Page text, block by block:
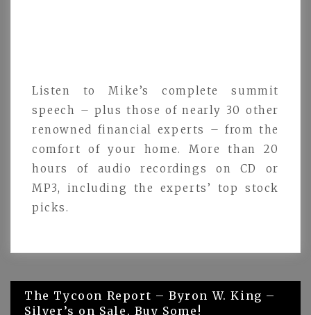
Listen to Mike’s complete summit
speech – plus those of nearly 30 other
renowned financial experts – from the
comfort of your home. More than 20
hours of audio recordings on CD or
MP3, including the experts’ top stock
picks.
Post
The Tycoon Report – Byron W. King –
Silver’s on Sale, Buy Some!